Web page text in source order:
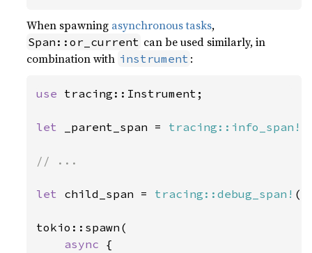
When spawning asynchronous tasks,
Span::or_current can be used similarly, in
combination with instrument :
use tracing::Instrument;
let _parent_span = tracing::info_span!
// ...
let child_span = tracing::debug_span! (
tokio::spawn(
async {